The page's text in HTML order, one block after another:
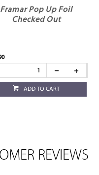
Framar Pop Up Foil
Checked Out
ADD TO CART
REVIEWS